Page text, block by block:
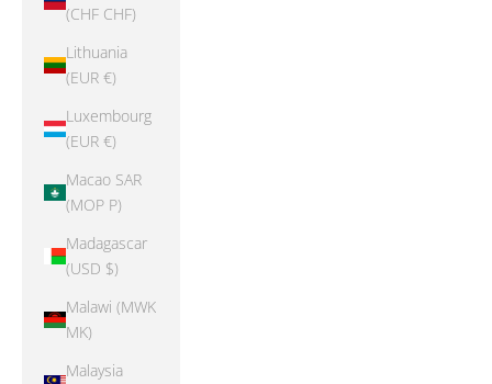
(CHF CHF)
Lithuania
(EUR €)
Luxembourg
(EUR €)
Macao SAR
(MOP P)
Madagascar
(USD $)
Malawi (MWK
MK)
Malaysia